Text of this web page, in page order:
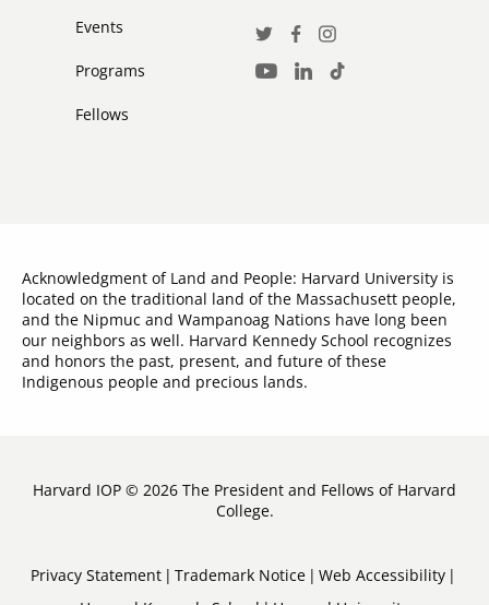
Events
Programs
Fellows
Social
Media
TwitterFacebook
Instagram
Youtube
LinkedInTikTok
Acknowledgment of Land and People: Harvard University is
located on the traditional land of the Massachusett people,
and the Nipmuc and Wampanoag Nations have long been
our neighbors as well. Harvard Kennedy School recognizes
and honors the past, present, and future of these
Indigenous people and precious lands.
Harvard IOP © 2026 The President and Fellows of Harvard
College.
Sub-
Privacy Statement Trademark Notice
Web Accessibility